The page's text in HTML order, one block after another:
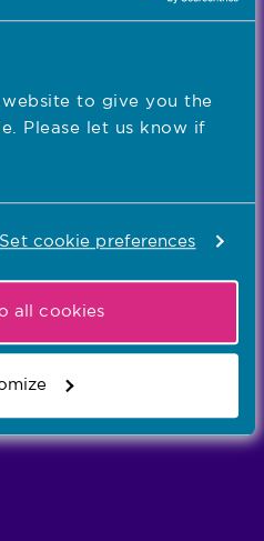
to give you the
Please let us know if
Set cookie preferences
all cookies
professionals
who we are and who we